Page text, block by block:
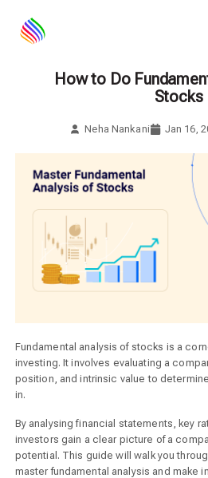
How to Do
Stocks
Neha Nankani Jan 16,
Fundamental analysis of stocks is a
investing. It involves evaluating a
position, and intrinsic value to
in.
By analysing financial statements, key
investors gain a clear picture of a
potential. This guide will walk you
master fundamental analysis and make